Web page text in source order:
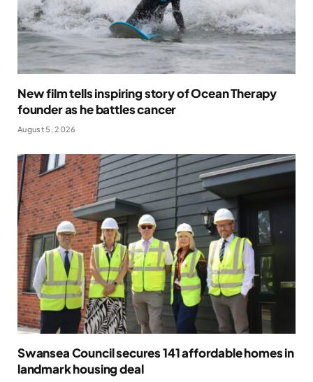
New film tells inspiring story of Ocean Therapy
founder as he battles cancer
August 5, 2026
Swansea Council secures 141 affordable homes in
landmark housing deal